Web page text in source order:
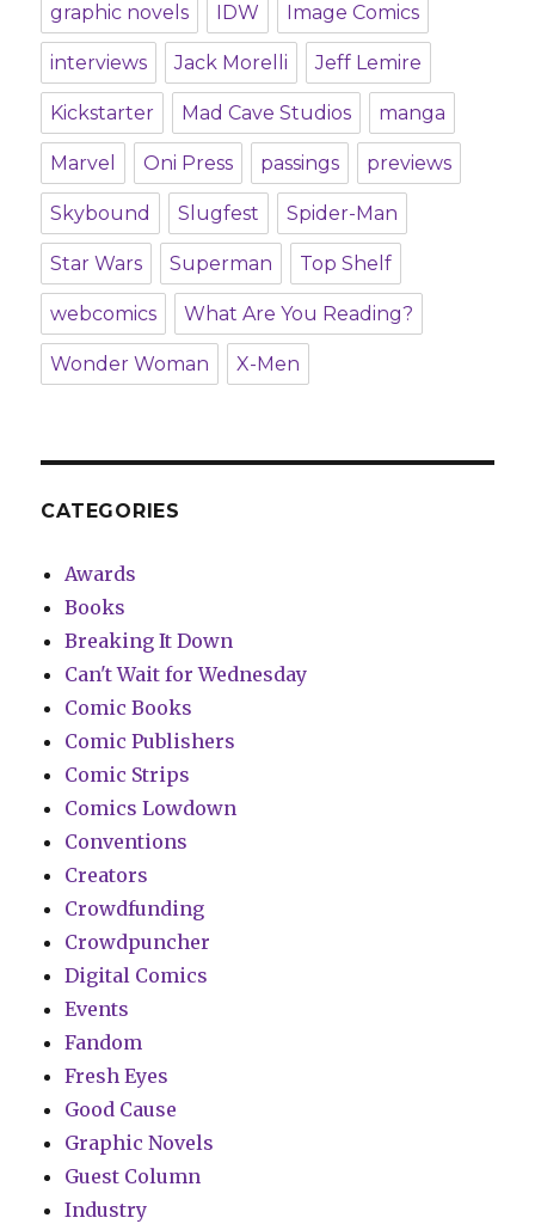
graphic novels IDW Image Comics
interviews Jack Morelli Jeff Lemire
Kickstarter Mad Cave Studios manga
Marvel Oni Press passings previews
Skybound Slugfest Spider-Man
Star Wars Superman Top Shelf
webcomics What Are You Reading?
Wonder Woman X-Men
CATEGORIES
Awards
Books
Breaking It Down
Can't Wait for Wednesday
Comic Books
Comic Publishers
Comic Strips
Comics Lowdown
Conventions
Creators
Crowdfunding
Crowdpuncher
Digital Comics
Events
Fandom
Fresh Eyes
Good Cause
Graphic Novels
Guest Column
Industry